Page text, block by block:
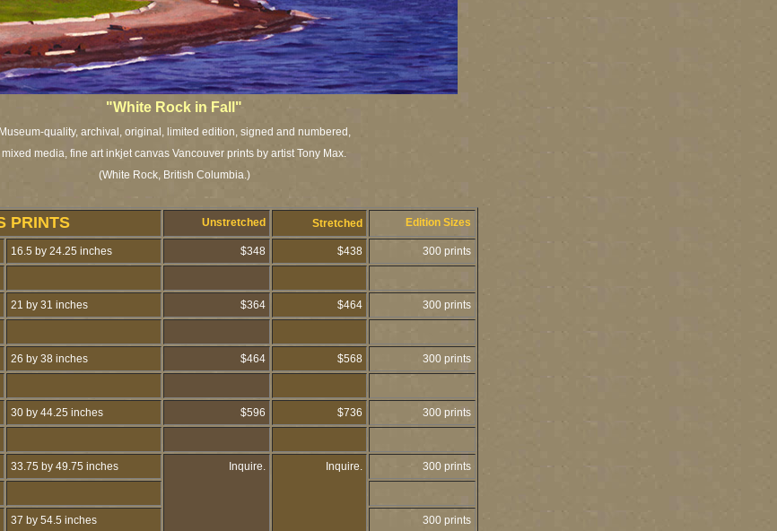
"White Rock in Fall"
Museum-quality, archival, original, limited edition, signed and numbered,
mixed media, fine art inkjet canvas Vancouver prints by artist Tony Max.
(White Rock, British Columbia.)
PRINTS Unstretched Stretched Edition Sizes
16.5 by 24.25 inches $348 $438 300 prints
21 by 31 inches $364 $464 300 prints
26 by 38 inches $464 $568 300 prints
30 by 44.25 inches $596 $736 300 prints
33.75 by 49.75 inches Inquire. Inquire. 300 prints
37 by 54.5 inches 300 prints